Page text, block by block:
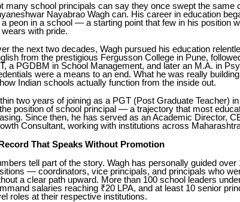
many school principals can say they once swept the same
Nayabrao Wagh can. His career in education
peon in a school — a starting point that few in his position
wears with pride.
the next two decades, Wagh pursued his education
from the prestigious Fergusson College in Pune,
a PGDBM in School Management, and later an M.A. in
were a means to an end. What he was really
Indian schools actually function from the inside out.
two years of joining as a PGT (Post Graduate Teacher)
position of school principal — a trajectory that most
Since then, he has served as an Academic Director,
Consultant, working with institutions across
That Speaks Without Promotion
tell part of the story. Wagh has personally guided
— coordinators, vice principals, and principals who
a clear path upward. More than 100 school leaders
salaries reaching ₹20 LPA, and at least 10 senior
roles at their respective institutions.